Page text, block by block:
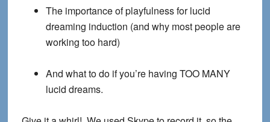
The importance of playfulness for lucid
dreaming induction (and why most people are
working too hard)
And what to do if you’re having TOO MANY
lucid dreams.